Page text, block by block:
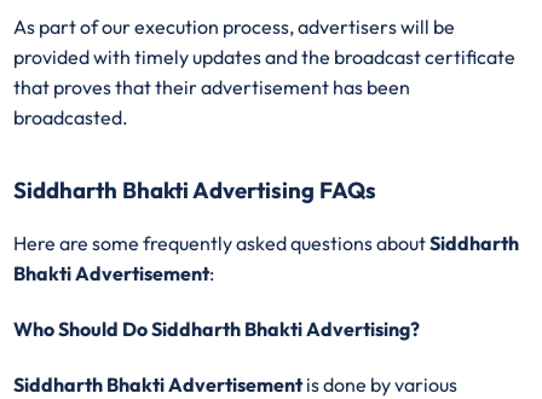
As part of our execution process, advertisers will be
provided with timely updates and the broadcast certificate
that proves that their advertisement has been
broadcasted.
Siddharth Bhakti Advertising FAQs
Here are some frequently asked questions aboutSiddharth
Bhakti Advertisement:
Who Should Do Siddharth Bhakti Advertising?
Siddharth Bhakti Advertisementis done by various